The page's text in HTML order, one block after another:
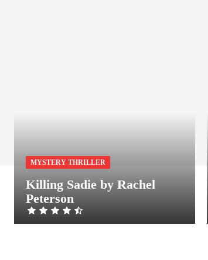
MYSTERY THRILLER
Killing Sadie by Rachel
Peterson